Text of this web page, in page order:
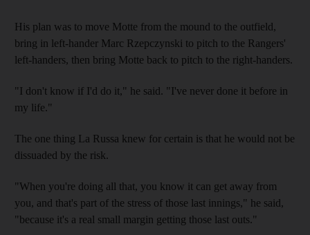
His plan was to move Motte from the mound to the outfield,
bring in left-hander Marc Rzepczynski to pitch to the Rangers'
left-handers, then bring Motte back to pitch to the right-handers.
"I don't know if I'd do it," he said. "I've never done it before in
my life."
The one thing La Russa knew for certain is that he would not be
dissuaded by the risk.
"When you're doing all that, you know it can get away from
you, and that's part of the stress of those last innings," he said,
"because it's a real small margin getting those last outs."